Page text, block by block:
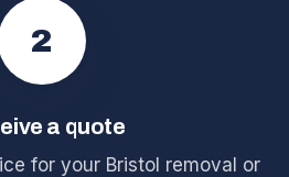
2
a quote
for your Bristol removal or